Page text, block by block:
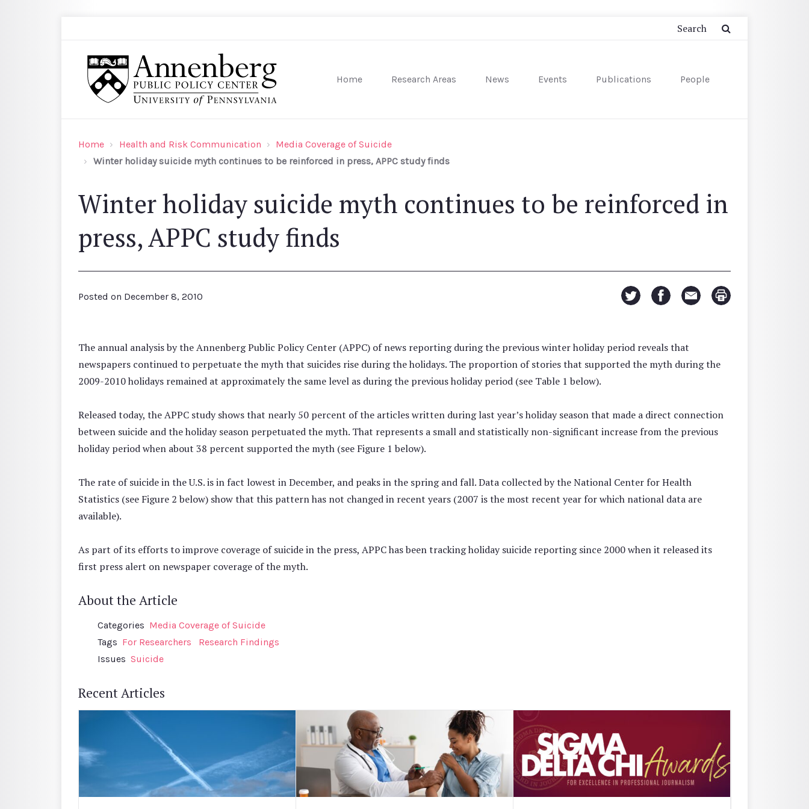
Home Research Areas News Events Publications People
Home Health and Risk Communication
Media Coverage of Suicide
Winter holiday suicide myth continues to be reinforced in press, APPC study finds
Winter holiday suicide myth continues to be reinforced in
press, APPC study finds
Posted on December 8, 2010
The annual analysis by the Annenberg Public Policy Center (APPC) of news reporting during the previous winter holiday period reveals that
newspapers continued to perpetuate the myth that suicides rise during the holidays. The proportion of stories that supported the myth during the
2009-2010 holidays remained at approximately the same level as during the previous holiday period (see Table 1 below).
Released today, the APPC study shows that nearly 50 percent of the articles written during last year’s holiday season that made a direct connection
between suicide and the holiday season perpetuated the myth. That represents a small and statistically non-significant increase from the previous
holiday period when about 38 percent supported the myth (see Figure 1 below).
The rate of suicide in the U.S. is in fact lowest in December, and peaks in the spring and fall. Data collected by the National Center for Health
Statistics (see Figure 2 below) show that this pattern has not changed in recent years (2007 is the most recent year for which national data are
available).
As part of its efforts to improve coverage of suicide in the press, APPC has been tracking holiday suicide reporting since 2000 when it released its
first press alert on newspaper coverage of the myth.
About the Article
Categories Media Coverage of Suicide
Tags For Researchers
Research Findings
Issues Suicide
Recent Articles